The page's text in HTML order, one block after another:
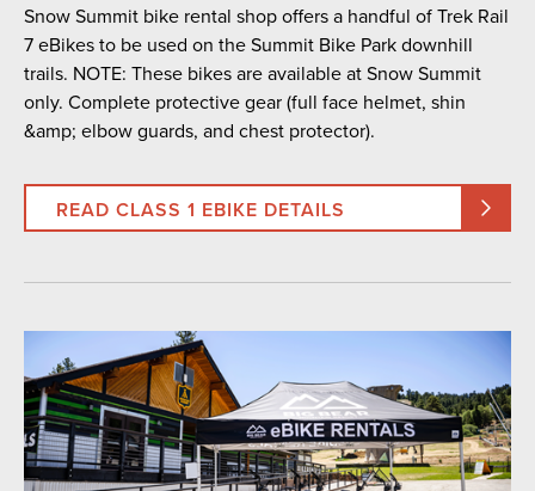
Snow Summit bike rental shop offers a handful of Trek Rail
7 eBikes to be used on the Summit Bike Park downhill
trails. NOTE: These bikes are available at Snow Summit
only. Complete protective gear (full face helmet, shin
&amp; elbow guards, and chest protector).
READ CLASS 1 EBIKE DETAILS